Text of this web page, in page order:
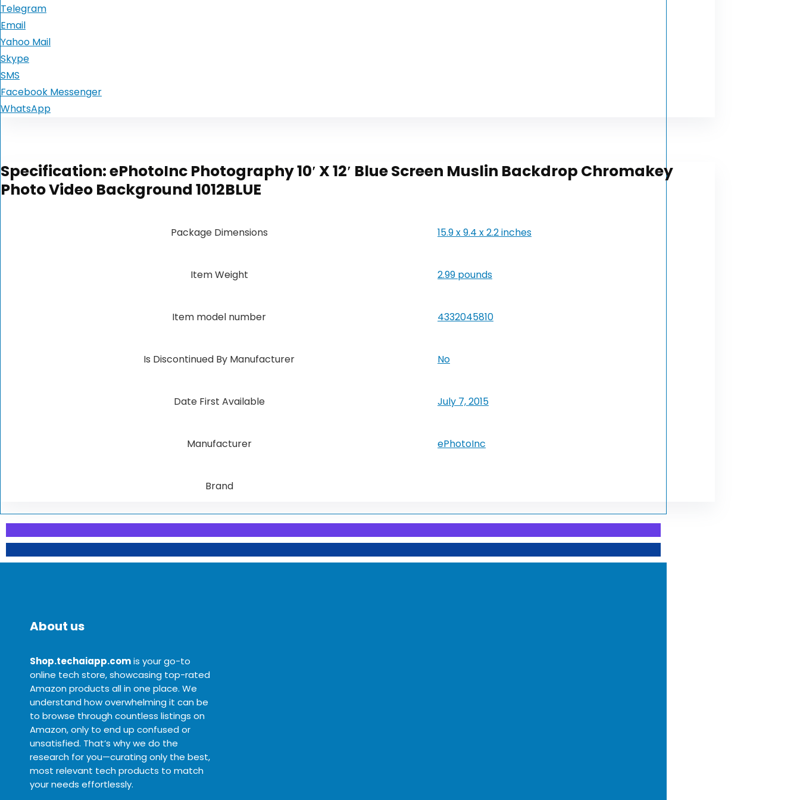
Telegram
Email
Yahoo Mail
Skype
SMS
Facebook Messenger
WhatsApp
Specification:ePhotoInc Photography 10′ X 12′ Blue Screen Muslin Backdrop Chromakey
Photo Video Background 1012BLUE
Package Dimensions 15.9 x 9.4 x 2.2 inches
Item Weight 2.99 pounds
Item model number 4332045810
Is Discontinued By Manufacturer No
Date First Available July 7, 2015
Manufacturer ePhotoInc
Brand
About us
Shop.techaiapp.comis your go-to
online tech store, showcasing top-rated
Amazon products all in one place. We
understand how overwhelming it can be
to browse through countless listings on
Amazon, only to end up confused or
unsatisfied. That’s why we do the
research for you—curating only the best,
most relevant tech products to match
your needs effortlessly.